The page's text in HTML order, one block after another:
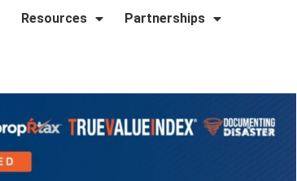
Resources Partnerships